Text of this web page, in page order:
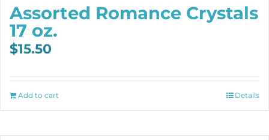
Assorted Romance Crystals
17 oz.
$15.50
Add to cart Details